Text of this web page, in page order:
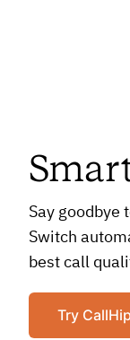
Say goodbye
Switch
best call
Try